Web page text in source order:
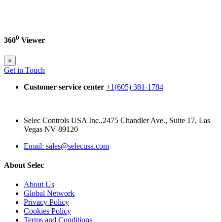
3600 Viewer
×
Get in Touch
Customer service center +1(605) 381-1784
Selec Controls USA Inc.,2475 Chandler Ave., Suite 17, Las
Vegas NV 89120
Email: sales@selecusa.com
About Selec
About Us
Global Network
Privacy Policy
Cookies Policy
Terms and Conditions